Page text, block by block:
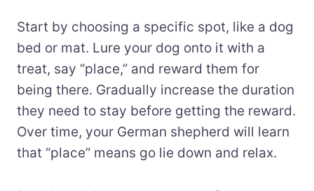
Start by choosing a specific spot, like a dog
bed or mat. Lure your dog onto it with a
treat, say “place,” and reward them for
being there. Gradually increase the duration
they need to stay before getting the reward.
Over time, your German shepherd will learn
that “place” means go lie down and relax.